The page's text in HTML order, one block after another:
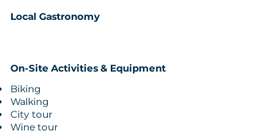
Local Gastronomy
On-Site Activities & Equipment
Biking
Walking
City tour
Wine tour